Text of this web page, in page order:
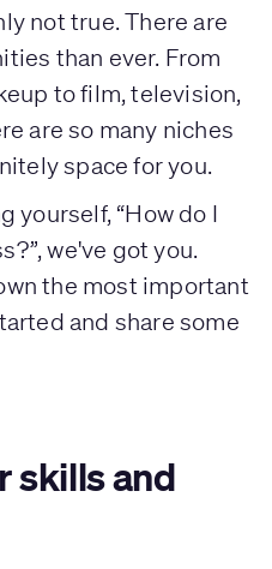
not true. There are
than ever. From
to film, television,
are so many niches
space for you.
yourself, “How do I
we've got you.
the most important
and share some
skills and